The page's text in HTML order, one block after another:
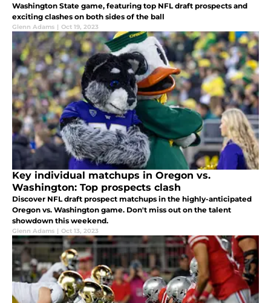
Washington State game, featuring top NFL draft prospects and
exciting clashes on both sides of the ball
Glenn Adams | Oct 19, 2023
Key individual matchups in Oregon vs.
Washington: Top prospects clash
Discover NFL draft prospect matchups in the highly-anticipated
Oregon vs. Washington game. Don't miss out on the talent
showdown this weekend.
Glenn Adams | Oct 13, 2023